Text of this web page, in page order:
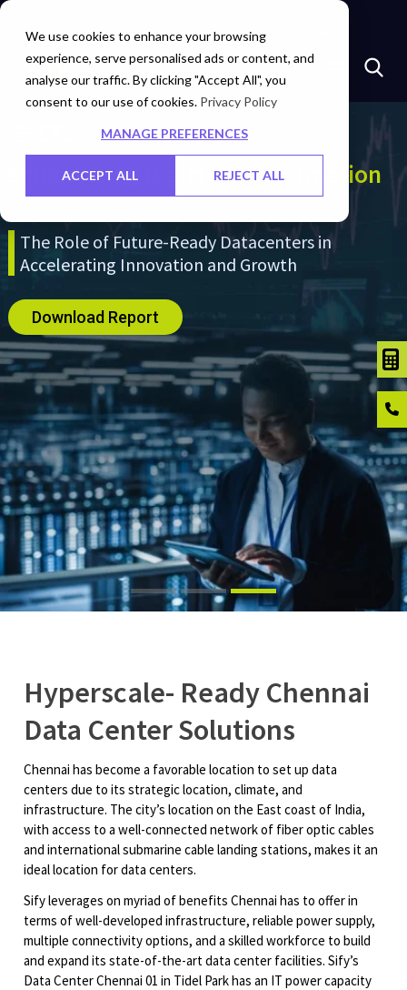
We use cookies to enhance your browsing
experience, serve personalised ads or content, and
analyse our traffic. By clicking "Accept All", you
consent to our use of cookies. Privacy Policy
MANAGE PREFERENCES
ACCEPT ALL REJECT ALL
Insights Investors Careers Contact Us
Empowering Digital Transformation
The Role of Future-Ready Datacenters in
Accelerating Innovation and Growth
Download Report
Hyperscale- Ready Chennai
Data Center Solutions
Chennai has become a favorable location to set up data
centers due to its strategic location, climate, and
infrastructure. The city’s location on the East coast of India,
with access to a well-connected network of fiber optic cables
and international submarine cable landing stations, makes it an
ideal location for data centers.
Sify leverages on myriad of benefits Chennai has to offer in
terms of well-developed infrastructure, reliable power supply,
multiple connectivity options, and a skilled workforce to build
and expand its state-of-the-art data center facilities. Sify’s
Data Center Chennai 01 in Tidel Park has an IT power capacity
TCO